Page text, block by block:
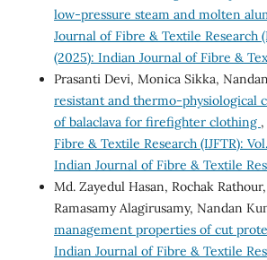
low-pressure steam and molten
Journal of Fibre & Textile Research
(2025): Indian Journal of Fibre &
Prasanti Devi, Monica Sikka,
resistant and thermo-physiological
of balaclava for firefighter clothing ,
Fibre & Textile Research (IJFTR):
Indian Journal of Fibre & Textile
Md. Zayedul Hasan, Rochak
Ramasamy Alagirusamy, Nandan
management properties of cut
Indian Journal of Fibre & Textile